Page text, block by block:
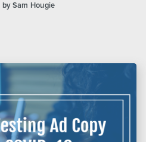
by Sam Hougie